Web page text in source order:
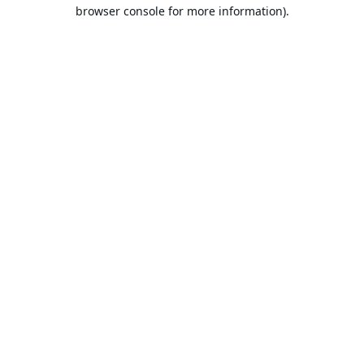
browser console for more information).